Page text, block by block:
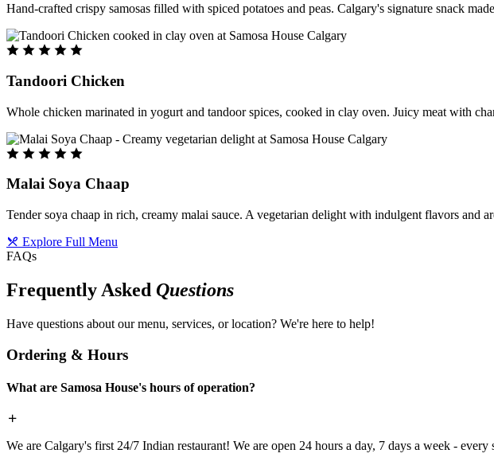
Hand-crafted crispy samosas filled with spiced potatoes and peas. Calgary's signature snack
Tandoori Chicken
Whole chicken marinated in yogurt and tandoor spices, cooked in clay oven. Juicy meat with
Malai Soya Chaap
Tender soya chaap in rich, creamy malai sauce. A vegetarian delight with indulgent flavors and
Explore Full Menu
FAQs
Frequently Asked Questions
Have questions about our menu, services, or location? We're here to help!
Ordering & Hours
What are Samosa House's hours of operation?
We are Calgary's first 24/7 Indian restaurant! We are open 24 hours a day, 7 days a week -